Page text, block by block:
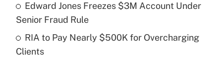
What is the temporary deduction for tip
income?
Edward Jones Freezes $3M Account Under
Senior Fraud Rule
RIA to Pay Nearly $500K for Overcharging
Clients